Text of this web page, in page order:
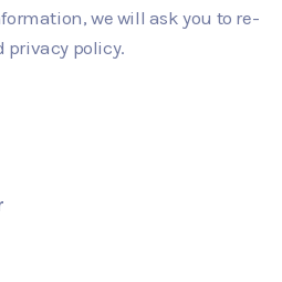
we will ask you to re-
privacy policy.